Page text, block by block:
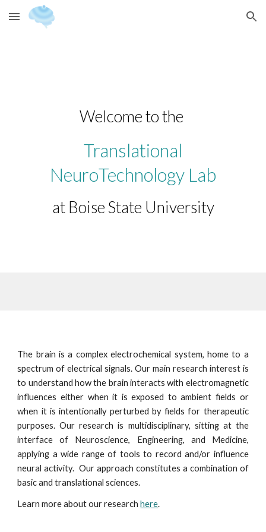
Skip to main content Skip to navigation
Welcome to the
Translational
NeuroTechnology Lab
at Boise State University
The brain is a complex electrochemical system, home to a
spectrum of electrical signals. Our main research interest is
to understand how the brain interacts with electromagnetic
influences either when it is exposed to ambient fields or
when it is intentionally perturbed by fields for therapeutic
purposes. Our research is multidisciplinary, sitting at the
interface of Neuroscience, Engineering, and Medicine,
applying a wide range of tools to record and/or influence
neural activity. Our approach constitutes a combination of
basic and translational sciences.
Learn more about our researchhere.